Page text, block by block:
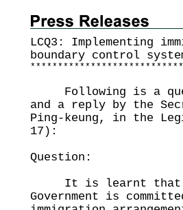
LCQ3: Implementing
boundary control
* * * * * * * * * * * * * * * * * * * * * * * * * * * *
Following is a
and a reply by the
Ping-keung, in the
17):
Question:
It is learnt that the
Government is